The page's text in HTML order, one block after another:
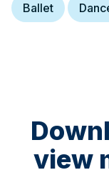
Ballet
view